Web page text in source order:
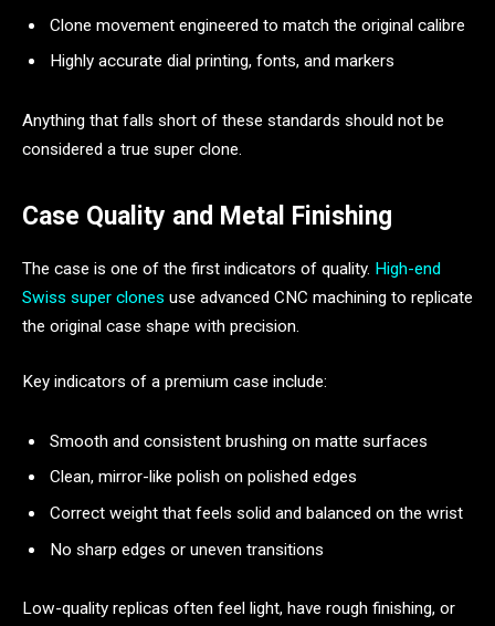
Clone movement engineered to match the original calibre
Highly accurate dial printing, fonts, and markers
Anything that falls short of these standards should not be
considered a true super clone.
Case Quality and Metal Finishing
The case is one of the first indicators of quality. High-end
Swiss super clones use advanced CNC machining to replicate
the original case shape with precision.
Key indicators of a premium case include:
Smooth and consistent brushing on matte surfaces
Clean, mirror-like polish on polished edges
Correct weight that feels solid and balanced on the wrist
No sharp edges or uneven transitions
Low-quality replicas often feel light, have rough finishing, or